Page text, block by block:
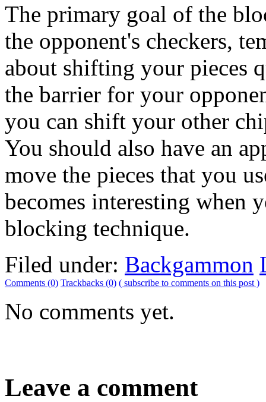
The primary goal of the
the opponent's checkers,
about shifting your pieces
the barrier for your
you can shift your other
You should also have an
move the pieces that you
becomes interesting when
blocking technique.
Filed under: Backgammon
Comments (0) Trackbacks (0) ( subscribe to comments on this post )
No comments yet.
Leave a comment